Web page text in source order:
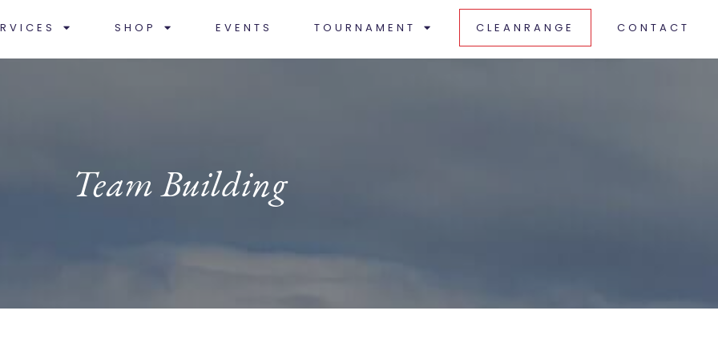
SHOP EVENTS TOURNAMENT CLEANRANGE CONTACT
Team Building